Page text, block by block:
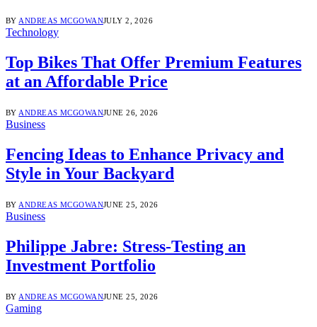
BY ANDREAS MCGOWANJULY 2, 2026
Technology
Top Bikes That Offer Premium Features
at an Affordable Price
BY ANDREAS MCGOWANJUNE 26, 2026
Business
Fencing Ideas to Enhance Privacy and
Style in Your Backyard
BY ANDREAS MCGOWANJUNE 25, 2026
Business
Philippe Jabre: Stress-Testing an
Investment Portfolio
BY ANDREAS MCGOWANJUNE 25, 2026
Gaming